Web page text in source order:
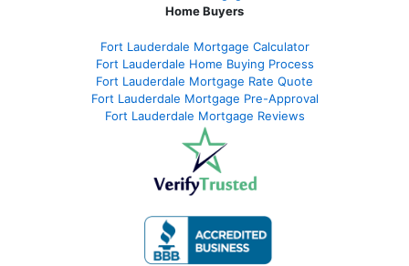
Home Buyers
Fort Lauderdale Mortgage Calculator
Fort Lauderdale Home Buying Process
Fort Lauderdale Mortgage Rate Quote
Fort Lauderdale Mortgage Pre-Approval
Fort Lauderdale Mortgage Reviews